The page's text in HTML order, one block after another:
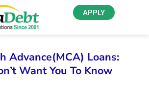
APPLY
Advance(MCA) Loans:
Want You To Know